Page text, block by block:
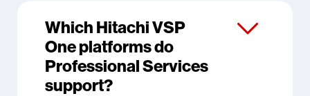
Which Hitachi VSP
One platforms do
Professional Services
support?